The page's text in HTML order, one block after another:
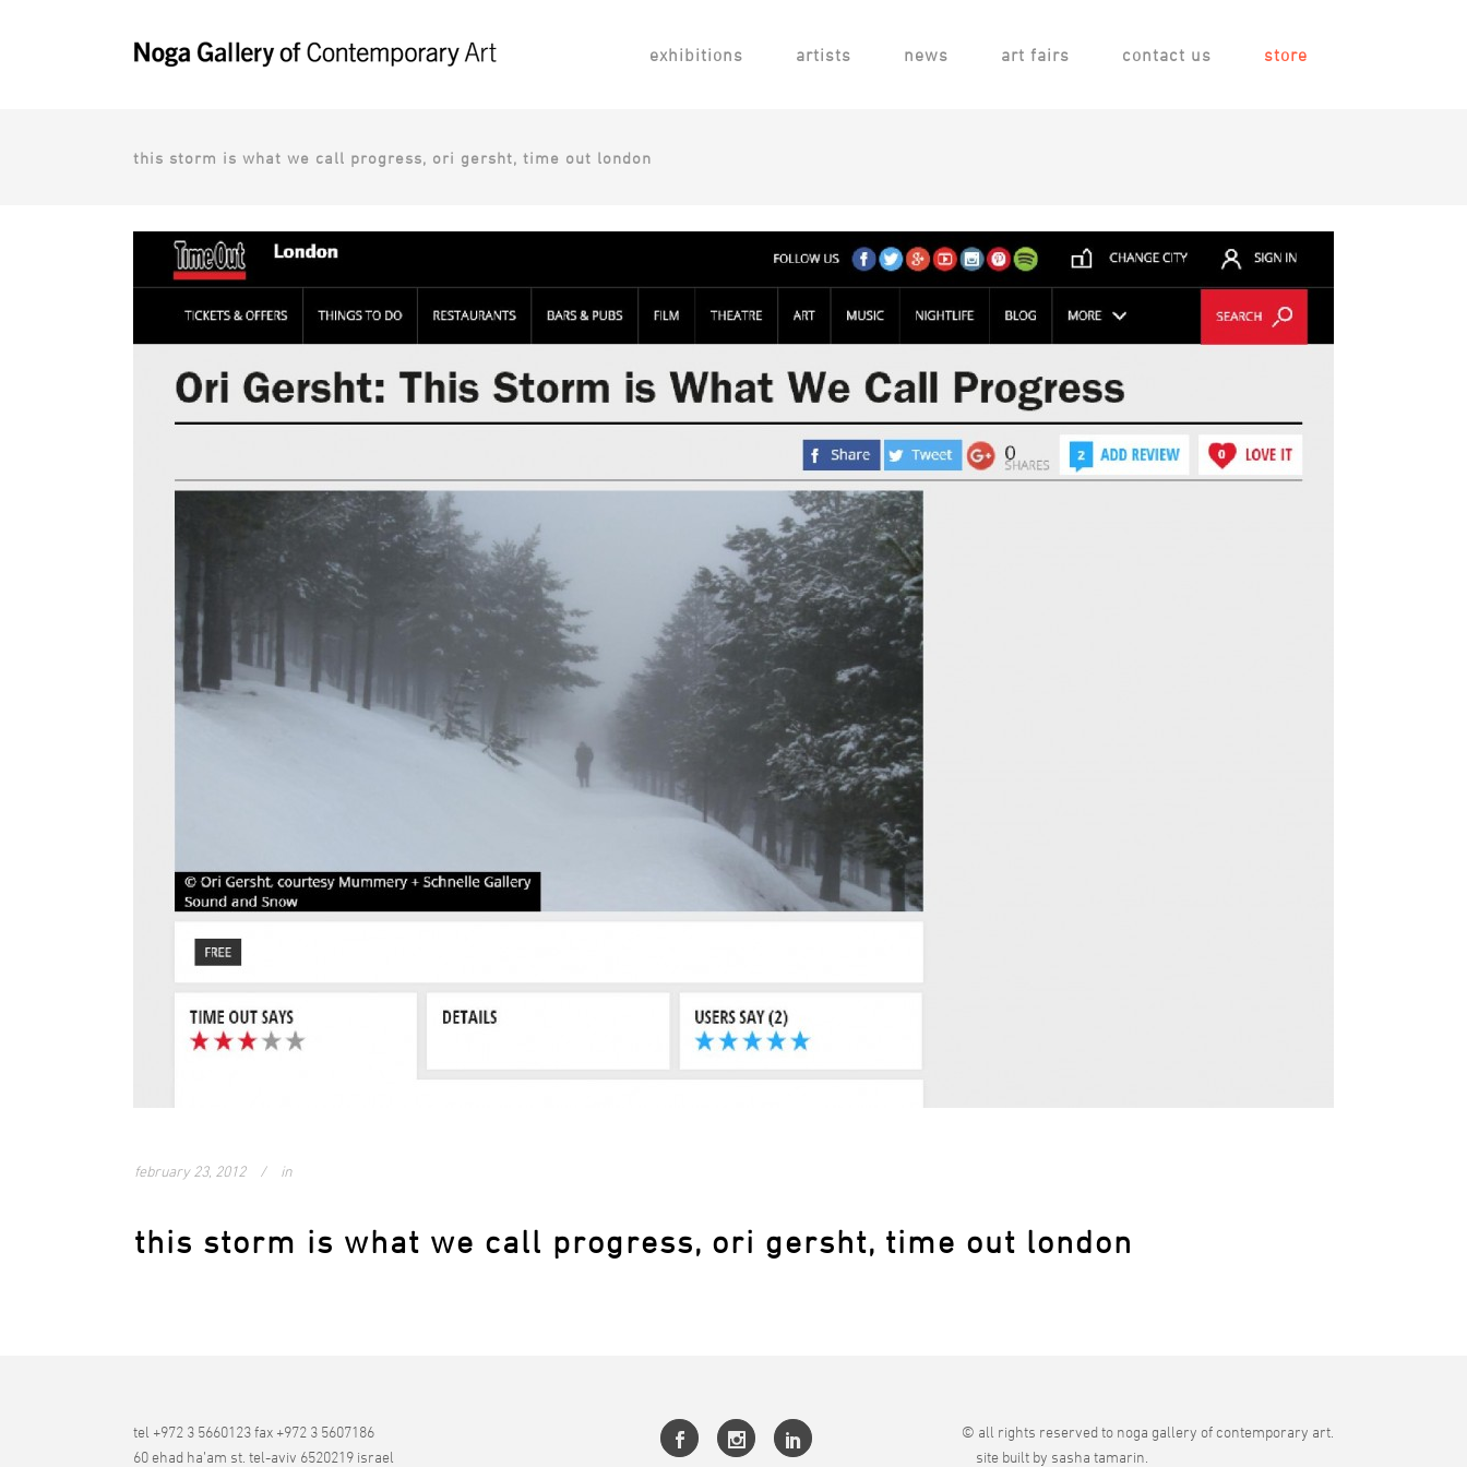
exhibitions artists news art fairs contact us store
this storm is what we call progress, ori gersht, time out london
february 23, 2012 in
this storm is what we call progress, ori gersht, time out london
tel +972 3 5660123 fax +972 3 5607186
60 ehad ha’am st. tel-aviv 6520219 israel
© all rights reserved to noga gallery of contemporary art.
site built by sasha tamarin.